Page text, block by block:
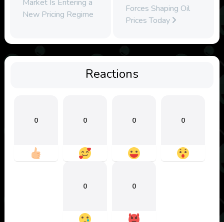
Market Is Entering a
New Pricing Regime
Forces Shaping Oil
Prices Today
Reactions
0 0 0 0
0 0